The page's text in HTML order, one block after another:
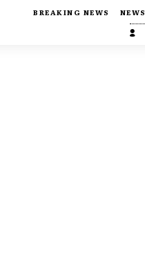
BREAKING NEWS NEWS